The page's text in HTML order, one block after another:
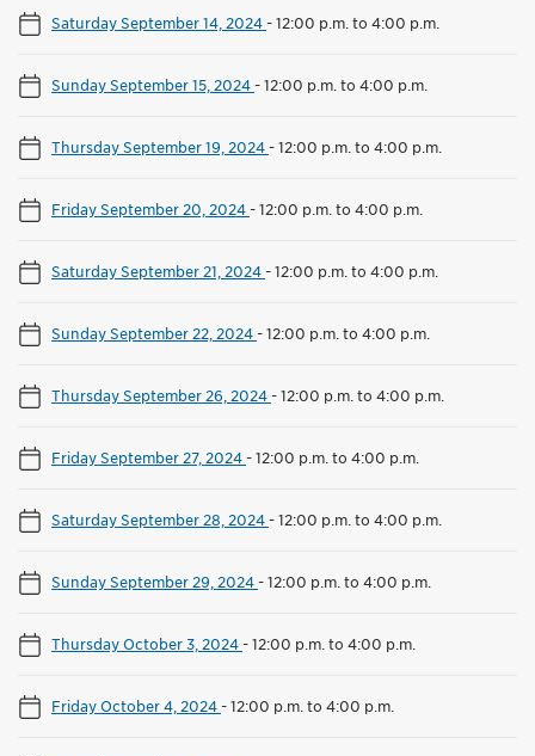
Saturday September 14, 2024-12:00 p.m. to 4:00 p.m.
Sunday September 15, 2024-12:00 p.m. to 4:00 p.m.
Thursday September 19, 2024-12:00 p.m. to 4:00 p.m.
Friday September 20, 2024-12:00 p.m. to 4:00 p.m.
Saturday September 21, 2024-12:00 p.m. to 4:00 p.m.
Sunday September 22, 2024-12:00 p.m. to 4:00 p.m.
Thursday September 26, 2024-12:00 p.m. to 4:00 p.m.
Friday September 27, 2024-12:00 p.m. to 4:00 p.m.
Saturday September 28, 2024-12:00 p.m. to 4:00 p.m.
Sunday September 29, 2024-12:00 p.m. to 4:00 p.m.
Thursday October 3, 2024-12:00 p.m. to 4:00 p.m.
Friday October 4, 2024-12:00 p.m. to 4:00 p.m.